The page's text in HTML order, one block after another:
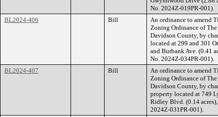
No. 2024Z-019PR-001).
BL2024-406
Bill
An ordinance to amend
Zoning Ordinance of
Davidson County, by
located at 299 and 301
and Burbank Ave. (0.41
No. 2024Z-034PR-001).
BL2024-407
Bill
An ordinance to amend
Zoning Ordinance of
Davidson County, by
property located at 749
Ridley Blvd. (0.14
2024Z-031PR-001).